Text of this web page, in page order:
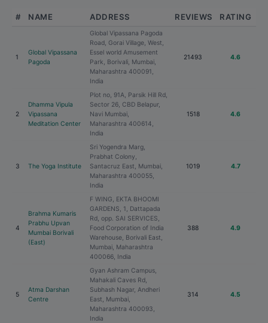
# NAME ADDRESS REVIEWS RATING
1
Global Vipassana
Pagoda
Global Vipassana Pagoda
Road, Gorai Village, West,
Essel world Amusement
Park, Borivali, Mumbai,
Maharashtra 400091,
India
21493 4.6
2
Dhamma Vipula
Vipassana
Meditation Center
Plot no, 91A, Parsik Hill Rd,
Sector 26, CBD Belapur,
Navi Mumbai,
Maharashtra 400614,
India
1518 4.6
3 The Yoga Institute
Sri Yogendra Marg,
Prabhat Colony,
Santacruz East, Mumbai,
Maharashtra 400055,
India
1019 4.7
4
Brahma Kumaris
Prabhu Upvan
Mumbai Borivali
(East)
F WING, EKTA BHOOMI
GARDENS, 1, Dattapada
Rd, opp. SAI SERVICES,
Food Corporation of India
Warehouse, Borivali East,
Mumbai, Maharashtra
400066, India
388 4.9
5
Atma Darshan
Centre
Gyan Ashram Campus,
Mahakali Caves Rd,
Subhash Nagar, Andheri
East, Mumbai,
Maharashtra 400093,
India
314 4.5